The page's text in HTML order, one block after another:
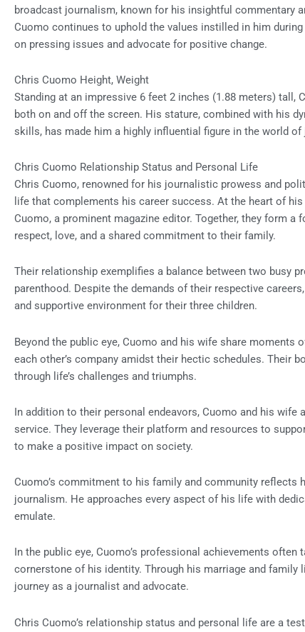
broadcast journalism, known for his insightful commentary
Cuomo continues to uphold the values instilled in him
on pressing issues and advocate for positive change.
Chris Cuomo Height, Weight
Standing at an impressive 6 feet 2 inches (1.88 meters) tall,
both on and off the screen. His stature, combined with his
skills, has made him a highly influential figure in the world of
Chris Cuomo Relationship Status and Personal Life
Chris Cuomo, renowned for his journalistic prowess and
life that complements his career success. At the heart of
Cuomo, a prominent magazine editor. Together, they form a
respect, love, and a shared commitment to their family.
Their relationship exemplifies a balance between two busy
parenthood. Despite the demands of their respective
and supportive environment for their three children.
Beyond the public eye, Cuomo and his wife share moments
each other’s company amidst their hectic schedules. Their
through life’s challenges and triumphs.
In addition to their personal endeavors, Cuomo and his wife
service. They leverage their platform and resources to
to make a positive impact on society.
Cuomo’s commitment to his family and community reflects
journalism. He approaches every aspect of his life with
emulate.
In the public eye, Cuomo’s professional achievements
cornerstone of his identity. Through his marriage and family
journey as a journalist and advocate.
Chris Cuomo’s relationship status and personal life are a